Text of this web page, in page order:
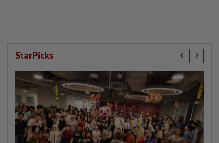
StarPicks